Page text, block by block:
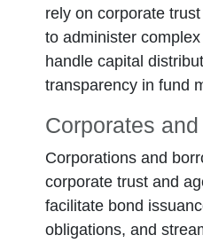
rely on corporate
to administer
handle capital
transparency in fund
Corporates
Corporations and
corporate trust and
facilitate bond
obligations, and